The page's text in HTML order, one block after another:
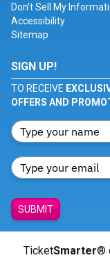
Don't Sell My
Accessibility
Sitemap
SIGN UP!
TO RECEIVE
OFFERS AND
SUBMIT
TicketSmarter®